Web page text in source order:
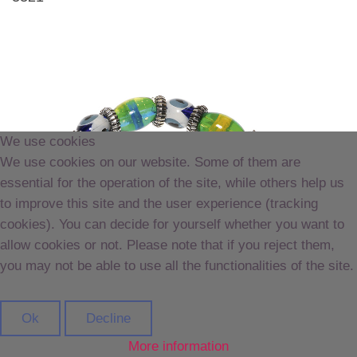
We use cookies
We use cookies on our website. Some of them are
essential for the operation of the site, while others help us
to improve this site and the user experience (tracking
cookies). You can decide for yourself whether you want to
allow cookies or not. Please note that if you reject them,
you may not be able to use all the functionalities of the site.
Ok
Decline
More information